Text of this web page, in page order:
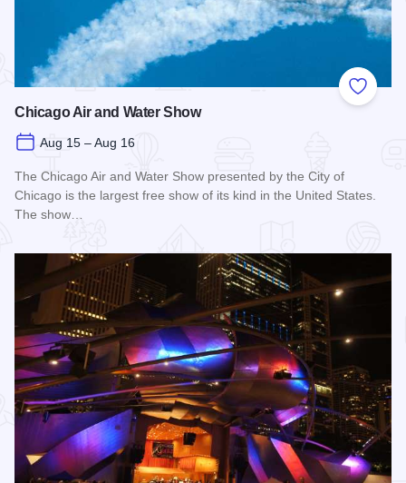
Add to
Chicago Air and Water Show
Aug 15 – Aug 16
The Chicago Air and Water Show presented by the City of
Chicago is the largest free show of its kind in the United States.
The show…